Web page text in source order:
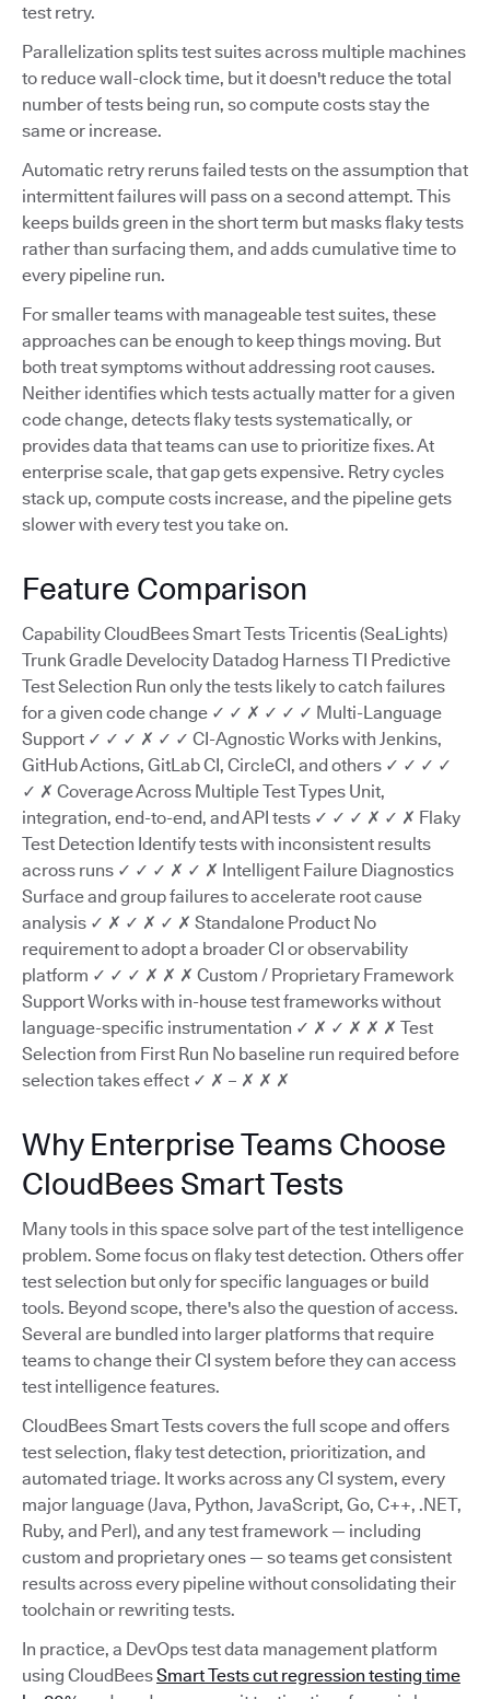
test retry.
Parallelization splits test suites across multiple machines
to reduce wall-clock time, but it doesn't reduce the total
number of tests being run, so compute costs stay the
same or increase.
Automatic retry reruns failed tests on the assumption that
intermittent failures will pass on a second attempt. This
keeps builds green in the short term but masks flaky tests
rather than surfacing them, and adds cumulative time to
every pipeline run.
For smaller teams with manageable test suites, these
approaches can be enough to keep things moving. But
both treat symptoms without addressing root causes.
Neither identifies which tests actually matter for a given
code change, detects flaky tests systematically, or
provides data that teams can use to prioritize fixes. At
enterprise scale, that gap gets expensive. Retry cycles
stack up, compute costs increase, and the pipeline gets
slower with every test you take on.
Feature Comparison
Capability CloudBees Smart Tests Tricentis (SeaLights)
Trunk Gradle Develocity Datadog Harness TI Predictive
Test Selection Run only the tests likely to catch failures
for a given code change ✓ ✓ ✗ ✓ ✓ ✓ Multi-Language
Support ✓ ✓ ✓ ✗ ✓ ✓ CI-Agnostic Works with Jenkins,
GitHub Actions, GitLab CI, CircleCI, and others ✓ ✓ ✓ ✓
✓ ✗ Coverage Across Multiple Test Types Unit,
integration, end-to-end, and API tests ✓ ✓ ✓ ✗ ✓ ✗ Flaky
Test Detection Identify tests with inconsistent results
across runs ✓ ✓ ✓ ✗ ✓ ✗ Intelligent Failure Diagnostics
Surface and group failures to accelerate root cause
analysis ✓ ✗ ✓ ✗ ✓ ✗ Standalone Product No
requirement to adopt a broader CI or observability
platform ✓ ✓ ✓ ✗ ✗ ✗ Custom / Proprietary Framework
Support Works with in-house test frameworks without
language-specific instrumentation ✓ ✗ ✓ ✗ ✗ ✗ Test
Selection from First Run No baseline run required before
selection takes effect ✓ ✗ – ✗ ✗ ✗
Why Enterprise Teams Choose
CloudBees Smart Tests
Many tools in this space solve part of the test intelligence
problem. Some focus on flaky test detection. Others offer
test selection but only for specific languages or build
tools. Beyond scope, there's also the question of access.
Several are bundled into larger platforms that require
teams to change their CI system before they can access
test intelligence features.
CloudBees Smart Tests covers the full scope and offers
test selection, flaky test detection, prioritization, and
automated triage. It works across any CI system, every
major language (Java, Python, JavaScript, Go, C++, .NET,
Ruby, and Perl), and any test framework — including
custom and proprietary ones — so teams get consistent
results across every pipeline without consolidating their
toolchain or rewriting tests.
In practice, a DevOps test data management platform
using CloudBeesSmart Tests cut regression testing time